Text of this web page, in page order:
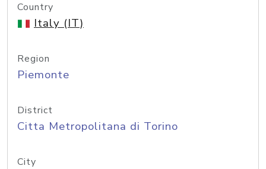
Country
Italy (IT)
Region
Piemonte
District
Citta Metropolitana di Torino
City